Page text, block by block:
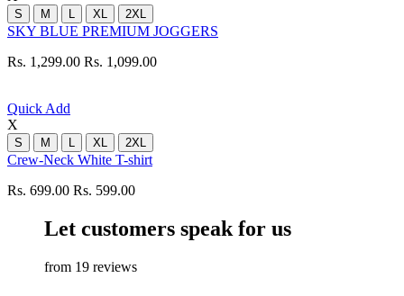
S M L XL 2XL
SKY BLUE PREMIUM JOGGERS
Rs. 1,299.00 Rs. 1,099.00
Quick Add
X
S M L XL 2XL
Crew-Neck White T-shirt
Rs. 699.00 Rs. 599.00
Let customers speak for us
from 19 reviews